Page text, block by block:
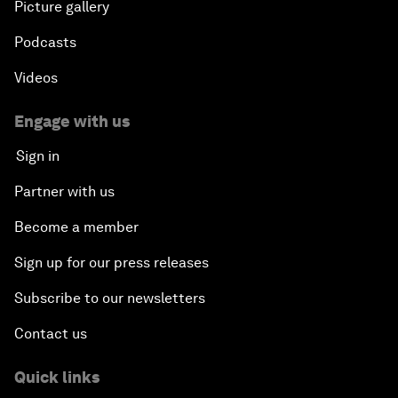
Picture gallery
Podcasts
Videos
Engage with us
Sign in
Partner with us
Become a member
Sign up for our press releases
Subscribe to our newsletters
Contact us
Quick links